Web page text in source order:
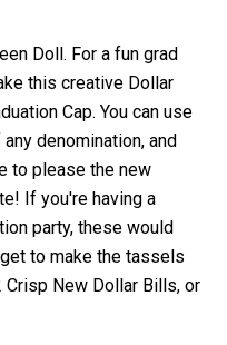
Doll. For a fun grad
this creative Dollar
Cap. You can use
denomination, and
to please the new
If you're having a
party, these would
to make the tassels
New Dollar Bills, or